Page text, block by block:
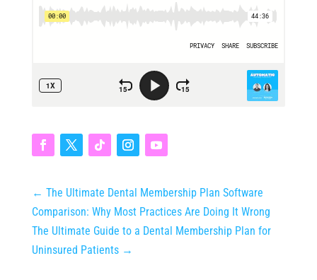
← The Ultimate Dental Membership Plan Software
Comparison: Why Most Practices Are Doing It Wrong
The Ultimate Guide to a Dental Membership Plan for
Uninsured Patients→